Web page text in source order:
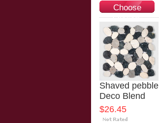
Choose
Options
Shaved pebble
Deco Blend
$26.45